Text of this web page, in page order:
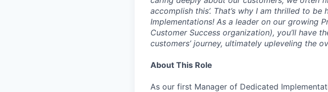
accomplish this’. That’s why I am thrilled to
Implementations! As a leader on our growing
Customer Success organization), you’ll have
customers’ journey, ultimately upleveling the
About This Role
As our first Manager of Dedicated